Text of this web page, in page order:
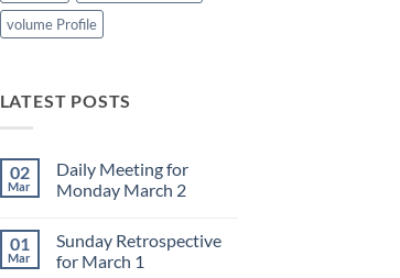
volume Profile
LATEST POSTS
02
Mar
Daily Meeting for
Monday March 2
on
Daily
Meeting
01
Mar
Sunday Retrospective
for March 1